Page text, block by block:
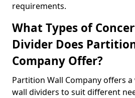
requirements.
What Types of
Divider Does
Company Offer?
Partition Wall Company offers
wall dividers to suit different